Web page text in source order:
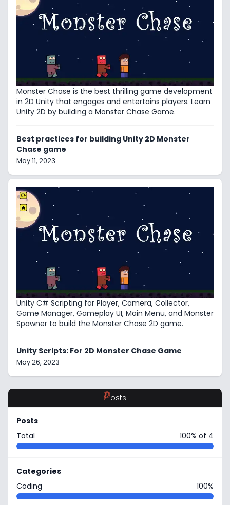
Monster Chase is the best thrilling game development
in 2D Unity that engages and entertains players. Learn
Unity 2D by building a Monster Chase Game.
Best practices for building Unity 2D Monster
Chase game
May 11, 2023
Unity C# Scripting for Player, Camera, Collector,
Game Manager, Gameplay UI, Main Menu, and Monster
Spawner to build the Monster Chase 2D game.
Unity Scripts: For 2D Monster Chase Game
May 26, 2023
Posts
Posts
Total
100% of 4
Categories
Coding
100%